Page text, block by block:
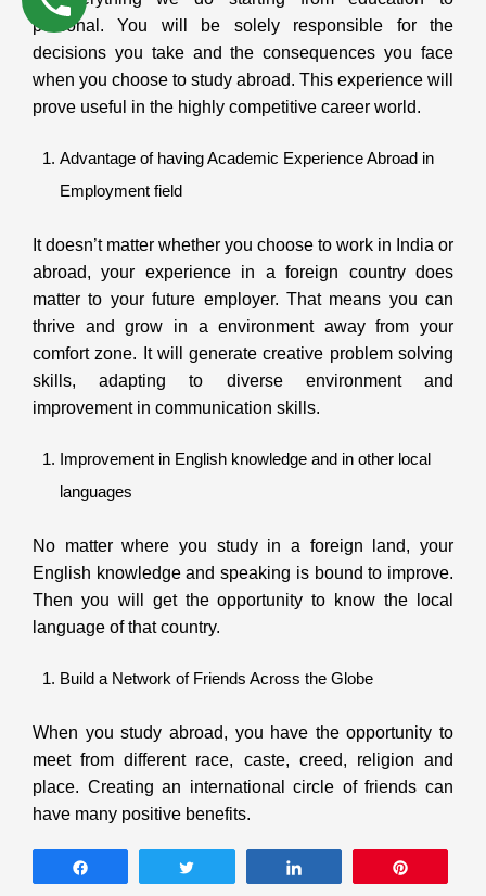
personal. You will be solely responsible for the
decisions you take and the consequences you face
when you choose to study abroad. This experience will
prove useful in the highly competitive career world.
Advantage of having Academic Experience Abroad in
Employment field
It doesn’t matter whether you choose to work in India or
abroad, your experience in a foreign country does
matter to your future employer. That means you can
thrive and grow in a environment away from your
comfort zone. It will generate creative problem solving
skills, adapting to diverse environment and
improvement in communication skills.
Improvement in English knowledge and in other local
languages
No matter where you study in a foreign land, your
English knowledge and speaking is bound to improve.
Then you will get the opportunity to know the local
language of that country.
Build a Network of Friends Across the Globe
When you study abroad, you have the opportunity to
meet from different race, caste, creed, religion and
place. Creating an international circle of friends can
have many positive benefits.